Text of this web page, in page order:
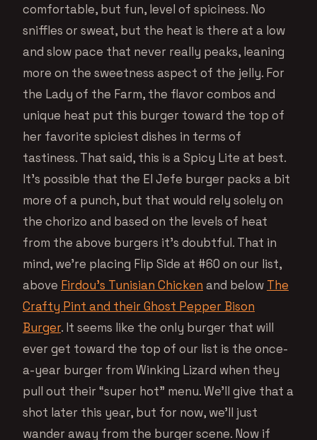
comfortable, but fun, level of spiciness. No
sniffles or sweat, but the heat is there at a low
and slow pace that never really peaks, leaning
more on the sweetness aspect of the jelly. For
the Lady of the Farm, the flavor combos and
unique heat put this burger toward the top of
her favorite spiciest dishes in terms of
tastiness. That said, this is a Spicy Lite at best.
It’s possible that the El Jefe burger packs a bit
more of a punch, but that would rely solely on
the chorizo and based on the levels of heat
from the above burgers it’s doubtful. That in
mind, we’re placing Flip Side at #60 on our list,
above Firdou’s Tunisian Chicken and below The
Crafty Pint and their Ghost Pepper Bison
Burger. It seems like the only burger that will
ever get toward the top of our list is the once-
a-year burger from Winking Lizard when they
pull out their “super hot” menu. We’ll give that a
shot later this year, but for now, we’ll just
wander away from the burger scene. Now if